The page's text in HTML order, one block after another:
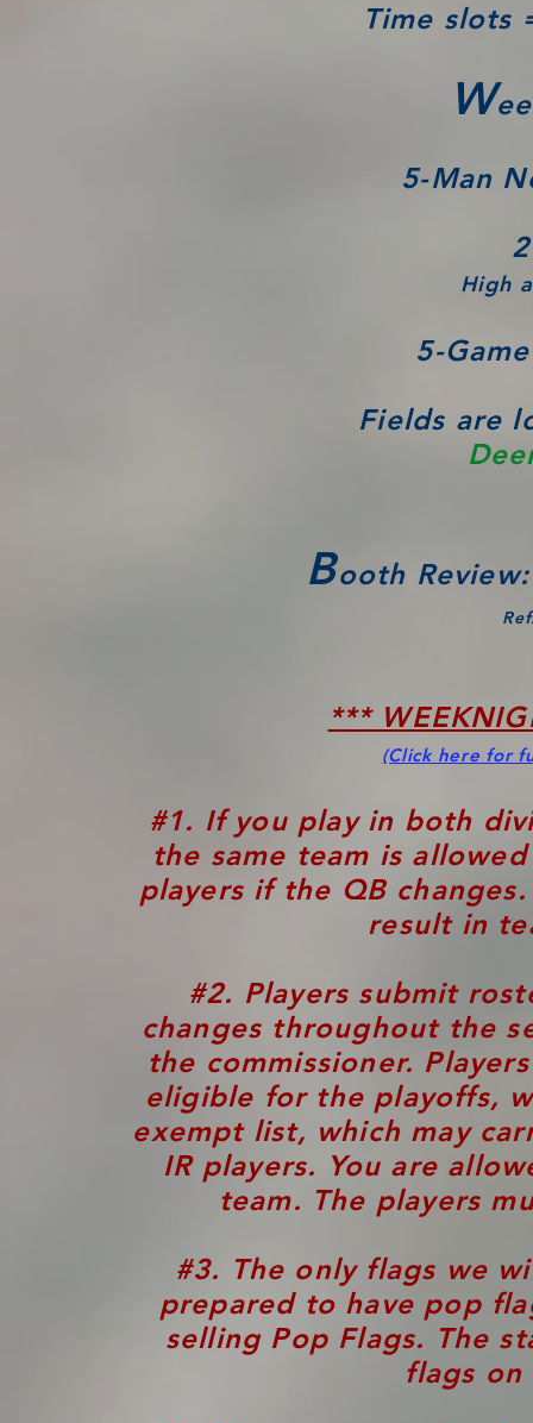
Time slots
W
5-Man
High
5-
Fields are
Booth
***
(Click here for
#1. If you play in both
the same team is
players if the QB
result in
#2. Players submit
changes throughout the
the commissioner.
eligible for the playoffs,
exempt list, which may
IR players. You are
team. The players
#3. The only flags we
prepared to have pop
selling Pop Flags. The
flags on